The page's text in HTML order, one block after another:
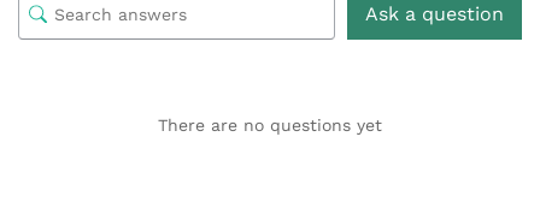
Ask a question
There are no questions yet